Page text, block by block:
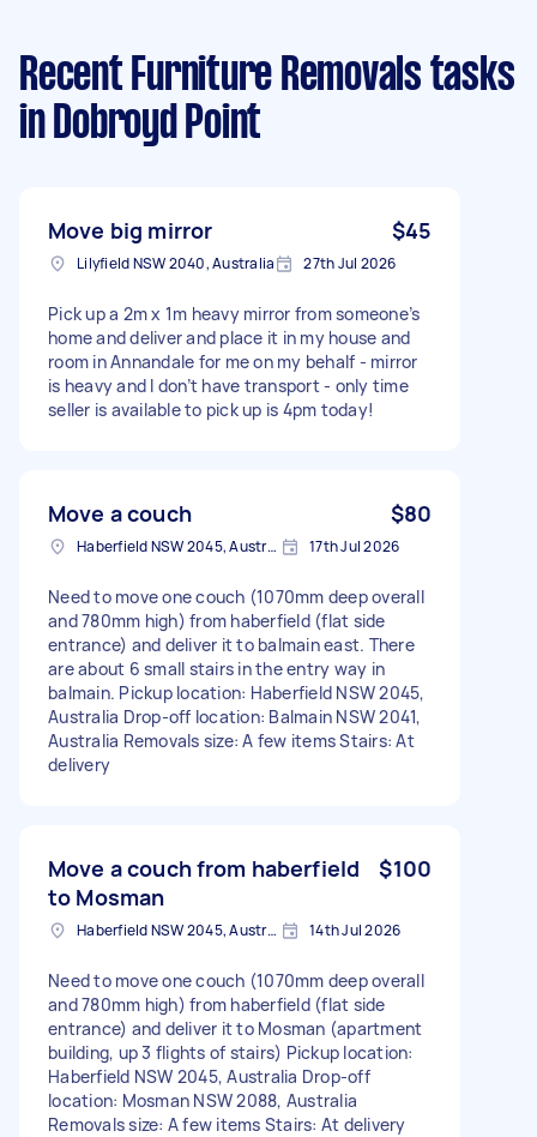
Recent Furniture Removals tasks
in Dobroyd Point
Move big mirror $45
Lilyfield NSW 2040, Australia 27th Jul 2026
Pick up a 2m x 1m heavy mirror from someone’s
home and deliver and place it in my house and
room in Annandale for me on my behalf - mirror
is heavy and I don’t have transport - only time
seller is available to pick up is 4pm today!
Move a couch $80
Haberfield NSW 2045, Australia 17th Jul 2026
Need to move one couch (1070mm deep overall
and 780mm high) from haberfield (flat side
entrance) and deliver it to balmain east. There
are about 6 small stairs in the entry way in
balmain. Pickup location: Haberfield NSW 2045,
Australia Drop-off location: Balmain NSW 2041,
Australia Removals size: A few items Stairs: At
delivery
Move a couch from haberfield
to Mosman
$100
Haberfield NSW 2045, Australia 14th Jul 2026
Need to move one couch (1070mm deep overall
and 780mm high) from haberfield (flat side
entrance) and deliver it to Mosman (apartment
building, up 3 flights of stairs) Pickup location:
Haberfield NSW 2045, Australia Drop-off
location: Mosman NSW 2088, Australia
Removals size: A few items Stairs: At delivery